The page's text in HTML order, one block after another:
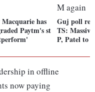
has
Paytm's st
Guj poll
TS:
P, Patel to
in offline
now paying